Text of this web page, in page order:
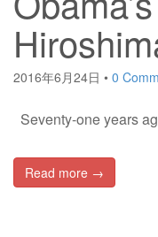
2016年6月24日 • 0
Seventy-one years
Read more →